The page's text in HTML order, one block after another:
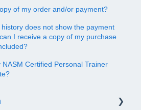
of my order and/or payment?
does not show the payment
I receive a copy of my purchase
Certified Personal Trainer